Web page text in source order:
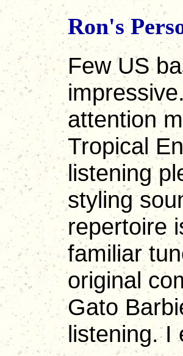
Ron's
Few US
attention
Tropical
listening
styling
repertoire
familiar
original
Gato
listening. I